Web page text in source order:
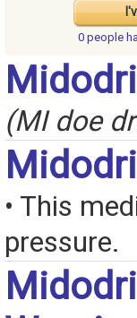
0 people
(MI doe
• This
pressure.